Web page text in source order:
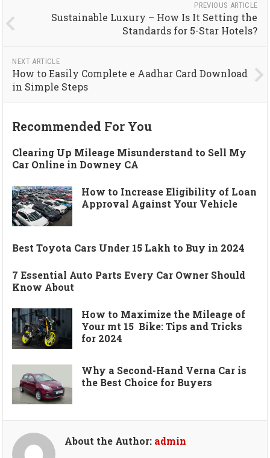
PREVIOUS ARTICLE
Sustainable Luxury – How Is It Setting the
Standards for 5-Star Hotels?
NEXT ARTICLE
How to Easily Complete e Aadhar Card Download
in Simple Steps
Recommended For You
Clearing Up Mileage Misunderstand to Sell My
Car Online in Downey CA
How to Increase Eligibility of Loan
Approval Against Your Vehicle
Best Toyota Cars Under 15 Lakh to Buy in 2024
7 Essential Auto Parts Every Car Owner Should
Know About
How to Maximize the Mileage of
Your mt 15 Bike: Tips and Tricks
for 2024
Why a Second-Hand Verna Car is
the Best Choice for Buyers
About the Author: admin